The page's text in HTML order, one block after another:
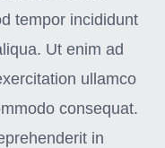
tempor incididunt
Ut enim ad
ullamco
consequat.
in